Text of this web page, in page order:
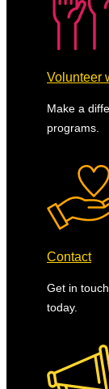
Volunteer
Make a
programs.
Contact
Get in
today.